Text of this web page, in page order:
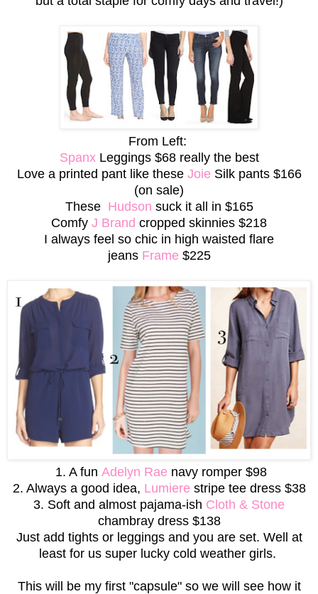
From Left:
Spanx Leggings $68 really the best
Love a printed pant like these Joie Silk pants $166
(on sale)
These Hudson suck it all in $165
Comfy J Brand cropped skinnies $218
I always feel so chic in high waisted flare
jeans Frame $225
1. A fun Adelyn Rae navy romper $98
2. Always a good idea, Lumiere stripe tee dress $38
3. Soft and almost pajama-ish Cloth & Stone
chambray dress $138
Just add tights or leggings and you are set. Well at
least for us super lucky cold weather girls.
This will be my first "capsule" so we will see how it